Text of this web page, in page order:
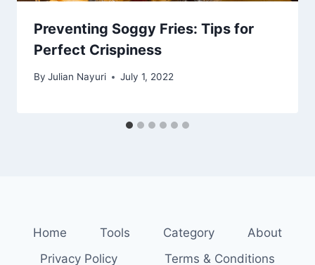
Preventing Soggy Fries: Tips for
Perfect Crispiness
By Julian Nayuri July 1, 2022
Home Tools Category
About
Privacy Policy
Terms & Conditions